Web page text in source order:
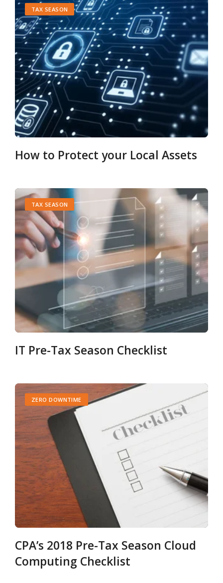
TAX SEASON
How to Protect your Local Assets
TAX SEASON
IT Pre-Tax Season Checklist
ZERO DOWNTIME
CPA’s 2018 Pre-Tax Season Cloud
Computing Checklist